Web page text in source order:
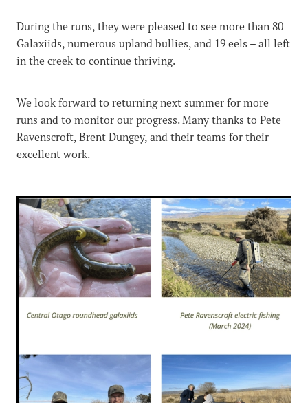
During the runs, they were pleased to see more than 80
Galaxiids, numerous upland bullies, and 19 eels – all left
in the creek to continue thriving.
We look forward to returning next summer for more
runs and to monitor our progress. Many thanks to Pete
Ravenscroft, Brent Dungey, and their teams for their
excellent work.